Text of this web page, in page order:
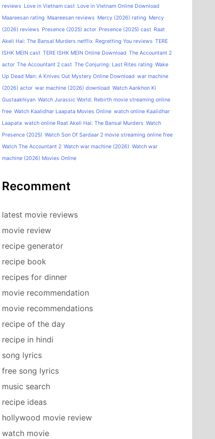
reviews Love in Vietnam cast Love in Vietnam Online Download
Maareesan rating Maareesan reviews Mercy (2026) rating Mercy
(2026) reviews Presence (2025) actor Presence (2025) cast Raat
Akeli Hai: The Bansal Murders netflix Regretting You reviews TERE
ISHK MEIN cast TERE ISHK MEIN Online Download The Accountant 2
actor The Accountant 2 cast The Conjuring: Last Rites rating Wake
Up Dead Man: A Knives Out Mystery Online Download war machine
(2026) actor war machine (2026) download Watch Aankhon Ki
Gustaakhiyan Watch Jurassic World: Rebirth movie streaming online
free Watch Kaalidhar Laapata Movies Online watch online Kaalidhar
Laapata watch online Raat Akeli Hai: The Bansal Murders Watch
Presence (2025) Watch Son Of Sardaar 2 movie streaming online free
Watch The Accountant 2 Watch war machine (2026) Watch war
machine (2026) Movies Online
Recomment
latest movie reviews
movie review
recipe generator
recipe book
recipes for dinner
movie recommendation
movie recommendations
recipe of the day
recipe in hindi
song lyrics
free song lyrics
music search
recipe ideas
hollywood movie review
watch movie